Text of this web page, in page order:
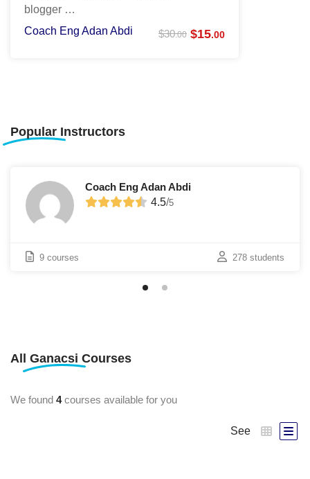
blogger …
Coach Eng Adan Abdi
$30.00 $15.00
Popular Instructors
Coach Eng Adan Abdi
4.5/5
9 courses 278 students
All Ganacsi Courses
We found 4courses available for you
See